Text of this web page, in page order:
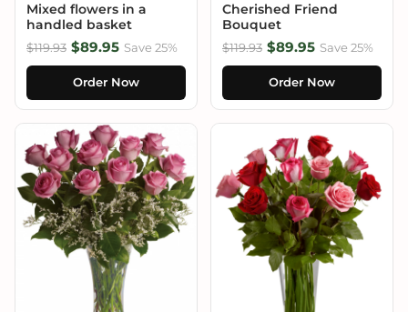
Mixed flowers in a
handled basket
$119.93 $89.95 Save 25%
Order Now
Cherished Friend
Bouquet
$119.93 $89.95 Save 25%
Order Now